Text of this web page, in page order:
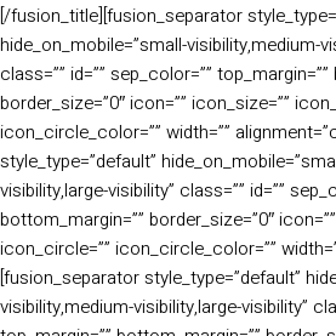
[/fusion_title][fusion_separator
hide_on_mobile=”small-visibility,medium-
class=”” id=”” sep_color=””
border_size=”0″ icon=”” icon_size=””
icon_circle_color=”” width=””
style_type=”default”
visibility,large-visibility” class=”” id=””
bottom_margin=”” border_size=”0″
icon_circle=”” icon_circle_color=””
[fusion_separator style_type=”default”
visibility,medium-visibility,large-visibility”